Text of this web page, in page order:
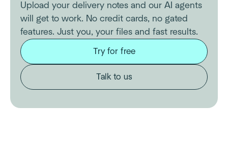
Upload your delivery notes and our AI agents
will get to work. No credit cards, no gated
features. Just you, your files and fast results.
Try for free
Talk to us